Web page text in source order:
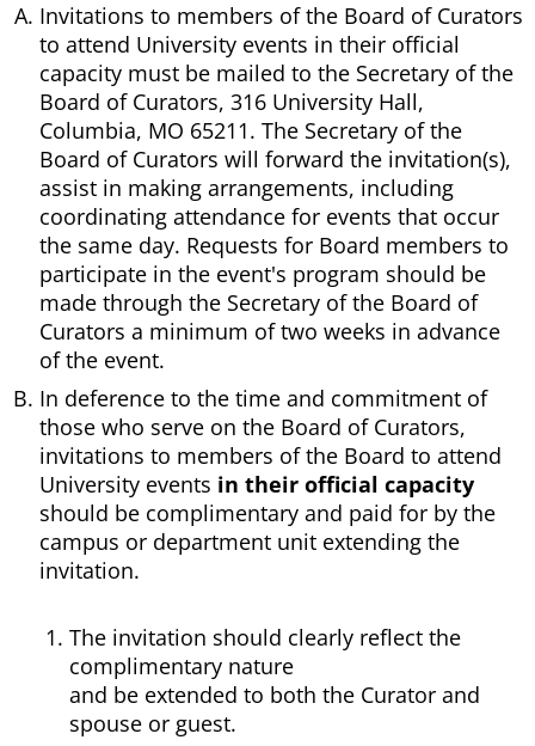
Invitations to members of the Board of Curators
to attend University events in their official
capacity must be mailed to the Secretary of the
Board of Curators, 316 University Hall,
Columbia, MO 65211. The Secretary of the
Board of Curators will forward the invitation(s),
assist in making arrangements, including
coordinating attendance for events that occur
the same day. Requests for Board members to
participate in the event's program should be
made through the Secretary of the Board of
Curators a minimum of two weeks in advance
of the event.
In deference to the time and commitment of
those who serve on the Board of Curators,
invitations to members of the Board to attend
University events in their official capacity
should be complimentary and paid for by the
campus or department unit extending the
invitation.
The invitation should clearly reflect the
complimentary nature
and be extended to both the Curator and
spouse or guest.